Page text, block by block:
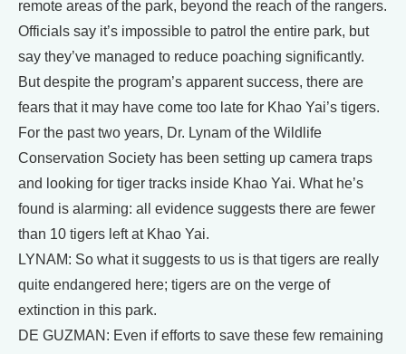
remote areas of the park, beyond the reach of the rangers.
Officials say it’s impossible to patrol the entire park, but
say they’ve managed to reduce poaching significantly.
But despite the program’s apparent success, there are
fears that it may have come too late for Khao Yai’s tigers.
For the past two years, Dr. Lynam of the Wildlife
Conservation Society has been setting up camera traps
and looking for tiger tracks inside Khao Yai. What he’s
found is alarming: all evidence suggests there are fewer
than 10 tigers left at Khao Yai.
LYNAM: So what it suggests to us is that tigers are really
quite endangered here; tigers are on the verge of
extinction in this park.
DE GUZMAN: Even if efforts to save these few remaining